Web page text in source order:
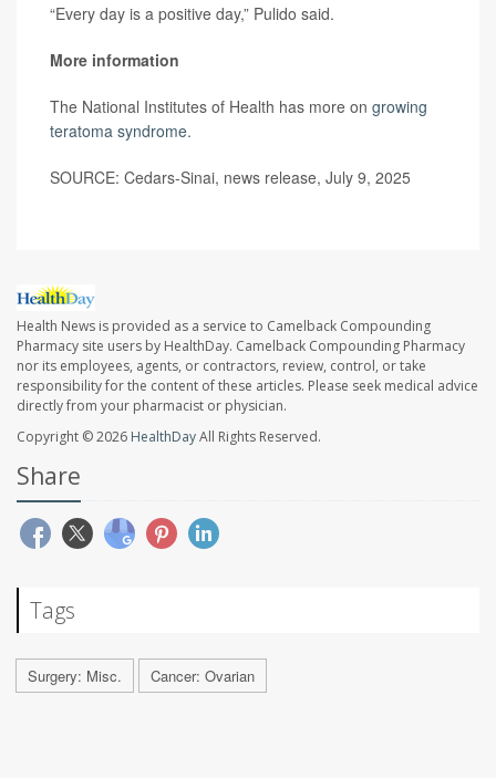
“Every day is a positive day,” Pulido said.
More information
The National Institutes of Health has more on growing
teratoma syndrome.
SOURCE: Cedars-Sinai, news release, July 9, 2025
Health News is provided as a service to Camelback Compounding
Pharmacy site users by HealthDay. Camelback Compounding Pharmacy
nor its employees, agents, or contractors, review, control, or take
responsibility for the content of these articles. Please seek medical advice
directly from your pharmacist or physician.
Copyright © 2026 HealthDayAll Rights Reserved.
Share
Tags
Surgery: Misc. Cancer: Ovarian